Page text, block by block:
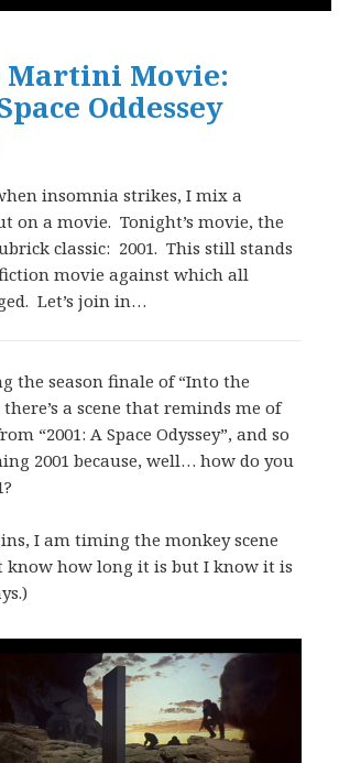
Movie:
Oddessey
insomnia strikes, I mix a
on a movie. Tonight’s movie, the
classic: 2001. This still stands
movie against which all
Let’s join in…
the season finale of “Into the
a scene that reminds me of
“2001: A Space Odyssey”, and so
2001 because, well… how do you
I am timing the monkey scene
know how long it is but I know it is